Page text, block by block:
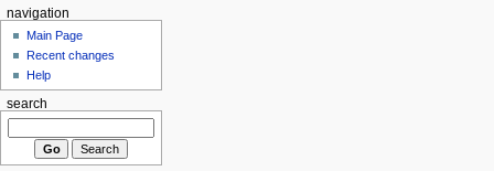
navigation
Main Page
Recent changes
Help
search